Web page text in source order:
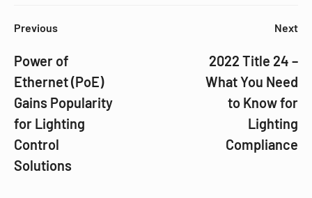
Previous
Power of
Ethernet (PoE)
Gains Popularity
for Lighting
Control
Solutions
Next
2022 Title 24 –
What You Need
to Know for
Lighting
Compliance